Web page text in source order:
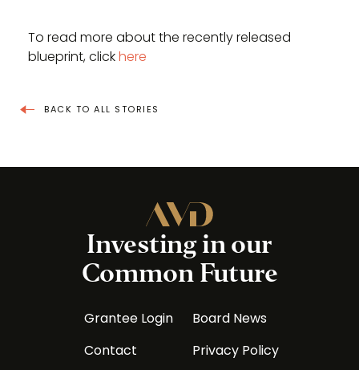
To read more about the recently released
blueprint, clickhere
BACK TO ALL STORIES
Investing in our
Common Future
Grantee Login
Contact
Board News
Privacy Policy